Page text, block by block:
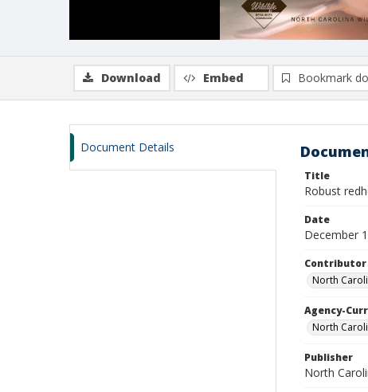
Download Embed Bookmark
Document Details
Title
Robust
Date
December
Contributor
North
Agency-
North
Publisher
North